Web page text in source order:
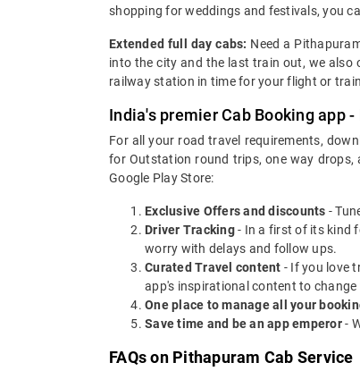
shopping for weddings and festivals, you
Extended full day cabs: Need a
into the city and the last train out, we also
railway station in time for your flight or
India's premier Cab Booking app
For all your road travel requirements,
for Outstation round trips, one way
Google Play Store:
Exclusive Offers and discounts -
Driver Tracking- In a first of its kind
worry with delays and follow ups.
Curated Travel content - If you love
app's inspirational content to change
One place to manage all your
Save time and be an app emperor-
FAQs on Pithapuram Cab Service